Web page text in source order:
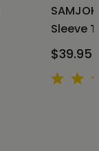
Sleeve
$39.95